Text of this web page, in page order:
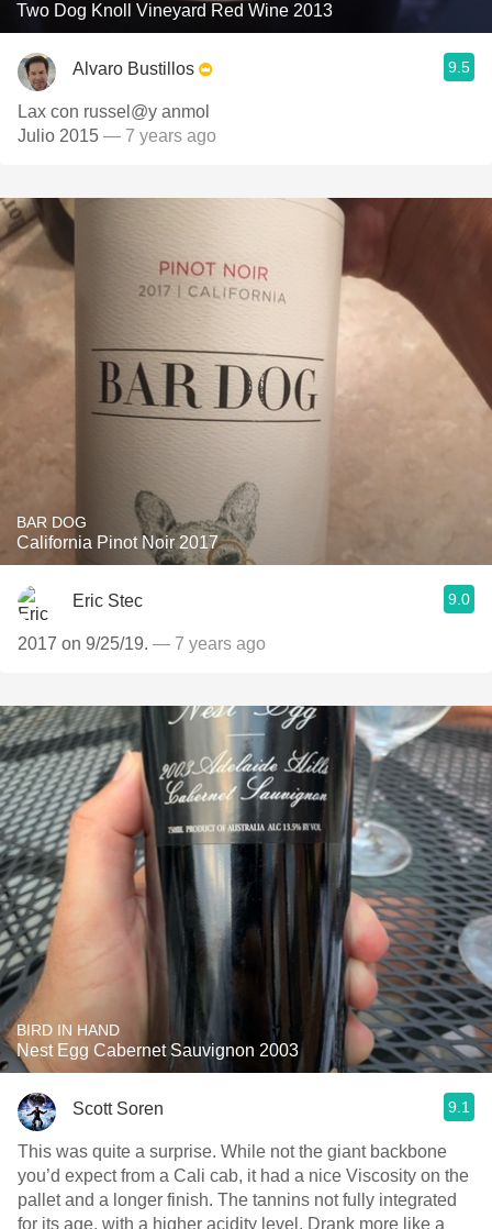
Two Dog Knoll Vineyard Red Wine 2013
Alvaro Bustillos 9.5
Lax con russel@y anmol
Julio 2015 — 7 years ago
BAR DOG
California Pinot Noir 2017
Eric Stec 9.0
2017 on 9/25/19. — 7 years ago
BIRD IN HAND
Nest Egg Cabernet Sauvignon 2003
Scott Soren 9.1
This was quite a surprise. While not the giant backbone
you’d expect from a Cali cab, it had a nice Viscosity on the
pallet and a longer finish. The tannins not fully integrated
for its age, with a higher acidity level. Drank more like a